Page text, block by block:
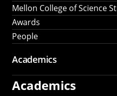
Mellon College of Science
Awards
People
Academics
Academics